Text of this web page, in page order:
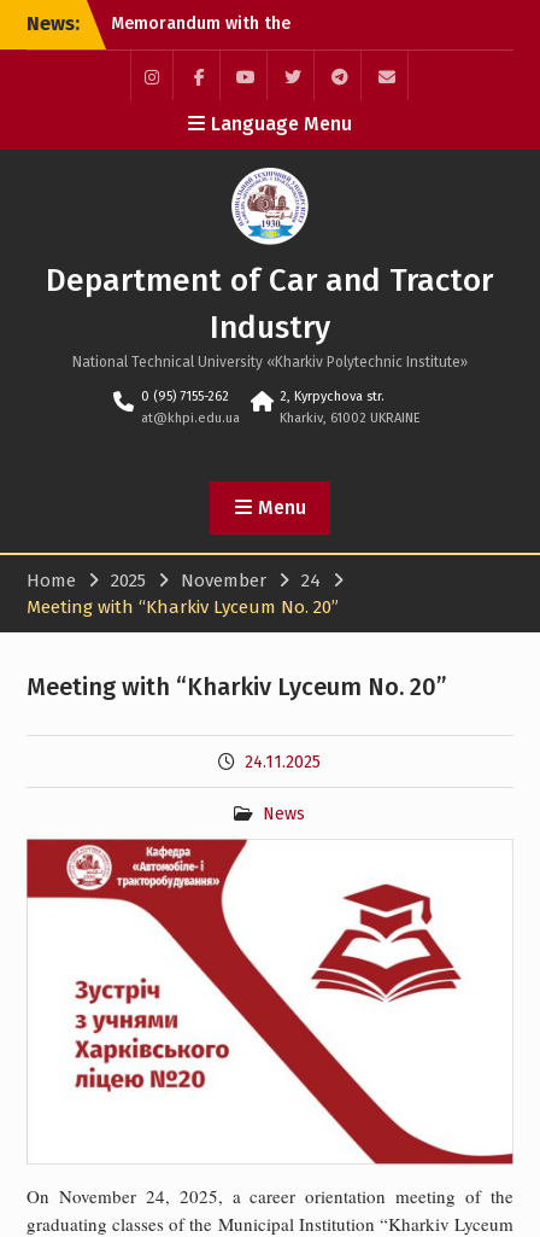
SkipNews:
Memorandum with the
official Toyota Motor
Corporation dealership in
Kharkiv
Defenses of Masters of
Science
International Scientific
and Practical Conference
MicroCAD–2026
InstagramFacebookYouTubeTwitter Telegram
Mail
Language Menu
Department of Car and Tractor
Industry
National Technical University «Kharkiv Polytechnic Institute»
0 (95) 7155-262
at@khpi.edu.ua
2, Kyrpychova str.
Kharkiv, 61002 UKRAINE
Menu
Home 2025 November
24
Meeting with “Kharkiv Lyceum No. 20”
Meeting with “Kharkiv Lyceum No. 20”
24.11.2025
News
On November 24, 2025, a career orientation meeting of the
graduating classes of the Municipal Institution “Kharkiv Lyceum